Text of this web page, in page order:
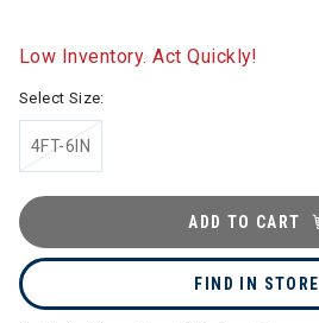
Low Inventory. Act Quickly!
Select Size:
4FT-6IN
ADD TO CART
FIND IN STORE